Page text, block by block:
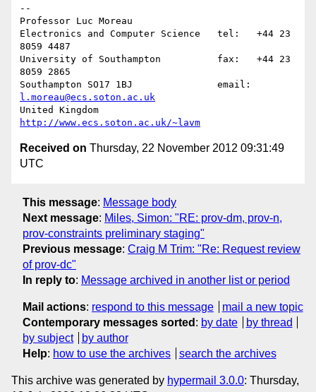
--
Professor Luc Moreau
Electronics and Computer Science   tel:   +44 23
8059 4487
University of Southampton          fax:   +44 23
8059 2865
l.moreau@ecs.soton.ac.uk
http://www.ecs.soton.ac.uk/~lavm
Received on Thursday, 22 November 2012 09:31:49
UTC
This message: Message body
Next message: Miles, Simon: "RE: prov-dm, prov-n,
prov-constraints preliminary staging"
Previous message: Craig M Trim: "Re: Request review
of prov-dc"
In reply to: Message archived in another list or period
Mail actions: respond to this message
mail a new topic
Contemporary messages sorted : by date
by thread
by subject
by author
Help: how to use the archives search the archives
This archive was generated by hypermail 3.0.0: Thursday,